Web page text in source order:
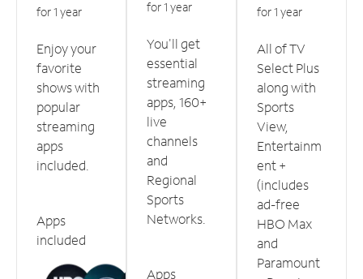
for 1 year
Enjoy your
favorite
shows with
popular
streaming
apps
included.
Apps
included
for 1 year
You'll get
essential
streaming
apps, 160+
live
channels
and
Regional
Sports
Networks.
Apps
for 1 year
All of TV
Select Plus
along with
Sports
View,
Entertainm
ent +
(includes
ad-free
HBO Max
and
Paramount